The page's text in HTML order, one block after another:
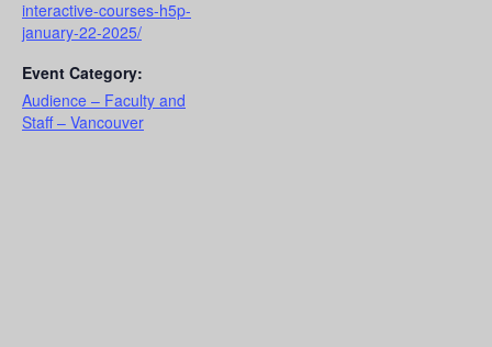
interactive-courses-h5p-
january-22-2025/
Event Category:
Audience – Faculty and
Staff – Vancouver